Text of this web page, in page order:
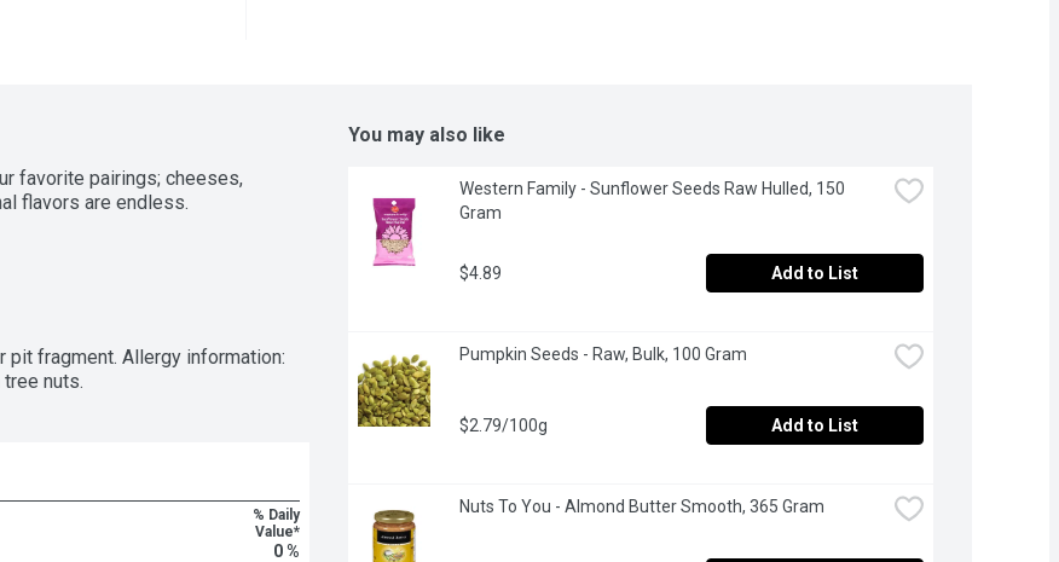
favorite pairings; cheeses,
flavors are endless.
pit fragment. Allergy information:
nuts.
% Daily
Value*
0 %
You may also like
Western Family - Sunflower Seeds Raw Hulled, 150
Gram
$4.89 Add to List
Pumpkin Seeds - Raw, Bulk, 100 Gram
$2.79/100g Add to List
Nuts To You - Almond Butter Smooth, 365 Gram